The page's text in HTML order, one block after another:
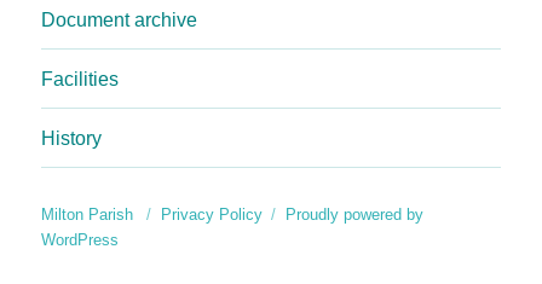
Document archive
Facilities
History
Milton Parish Privacy Policy
Proudly powered by
WordPress